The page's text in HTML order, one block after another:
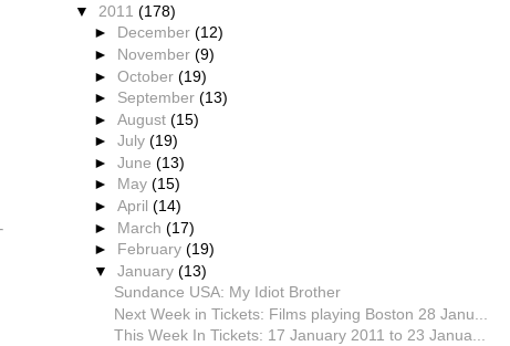
▼ 2011 (178)
► December(12)
► November(9)
►October(19)
► September(13)
►August(15)
►July(19)
►June(13)
► May(15)
►April(14)
► March(17)
► February(19)
▼January(13)
Sundance USA: My Idiot Brother
Next Week in Tickets: Films playing Boston 28 Janu...
This Week In Tickets: 17 January 2011 to 23 Janua...